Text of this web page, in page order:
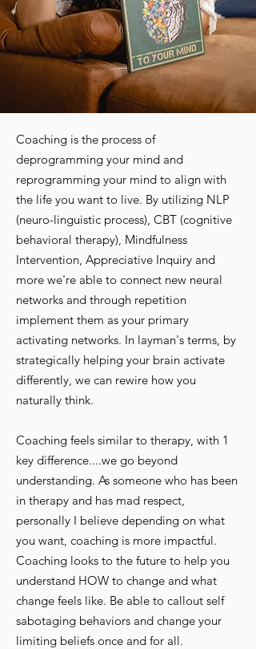
Coaching is the process of
deprogramming your mind and
reprogramming your mind to align with
the life you want to live. By utilizing NLP
(neuro-linguistic process), CBT (cognitive
behavioral therapy), Mindfulness
Intervention, Appreciative Inquiry and
more we're able to connect new neural
networks and through repetition
implement them as your primary
activating networks. In layman's terms, by
strategically helping your brain activate
differently, we can rewire how you
naturally think.
Coaching feels similar to therapy, with 1
key difference....we go beyond
understanding. As someone who has been
in therapy and has mad respect,
personally I believe depending on what
you want, coaching is more impactful.
Coaching looks to the future to help you
understand HOW to change and what
change feels like. Be able to callout self
sabotaging behaviors and change your
limiting beliefs once and for all.